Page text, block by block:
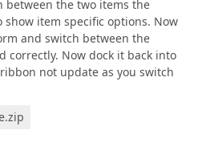
between the two items the
item specific options. Now
and switch between the
correctly. Now dock it back into
not update as you switch